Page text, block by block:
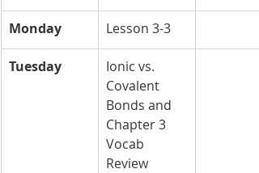
Monday Lesson 3-3
Tuesday
Ionic vs.
Covalent
Bonds and
Chapter 3
Vocab
Review